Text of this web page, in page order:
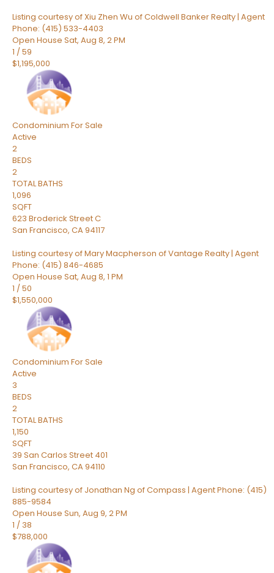
Listing courtesy of Xiu Zhen Wu of Coldwell Banker Realty | Agent
Phone: (415) 533-4403
Open House Sat, Aug 8, 2 PM
1 /59
$1,195,000
Condominium For Sale
Active
2
BEDS
2
TOTAL BATHS
1,096
SQFT
623 Broderick Street C
San Francisco, CA94117
Listing courtesy of Mary Macpherson of Vantage Realty | Agent
Phone: (415) 846-4685
Open House Sat, Aug 8, 1 PM
1 /50
$1,550,000
Condominium For Sale
Active
3
BEDS
2
TOTAL BATHS
1,150
SQFT
39 San Carlos Street 401
San Francisco, CA94110
Listing courtesy of Jonathan Ng of Compass | Agent Phone: (415)
885-9584
Open House Sun, Aug 9, 2 PM
1 / 38
$788,000